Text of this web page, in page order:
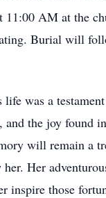
11:00 AM at the
Burial will
life was a
and the joy found
will remain a
Her
inspire those